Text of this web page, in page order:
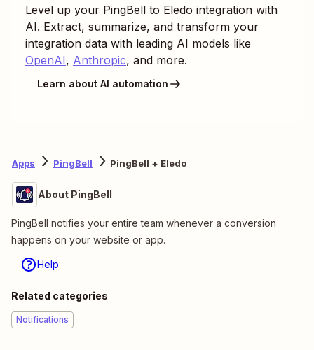
Level up your PingBell to Eledo integration with
AI. Extract, summarize, and transform your
integration data with leading AI models like
OpenAI, Anthropic, and more.
Learn about AI automation
Apps PingBell PingBell + Eledo
About PingBell
PingBell notifies your entire team whenever a conversion
happens on your website or app.
Help
Related categories
Notifications